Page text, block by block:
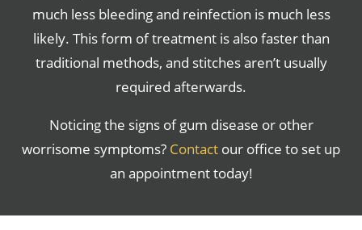
much less bleeding and reinfection is much less
likely. This form of treatment is also faster than
traditional methods, and stitches aren’t usually
required afterwards.
Noticing the signs of gum disease or other
worrisome symptoms? Contact our office to set up
an appointment today!